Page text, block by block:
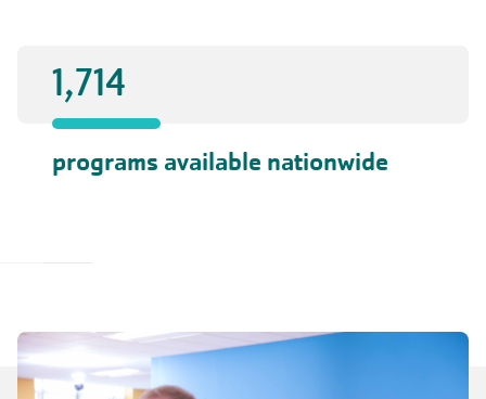
1,714
programs available nationwide